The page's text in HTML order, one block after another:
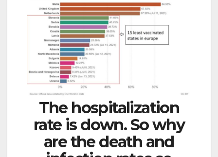
The hospitalization
rate is down. So why
are the death and